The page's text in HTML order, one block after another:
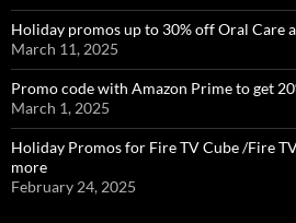
Holiday promos up to 30% off Oral Care
March 11, 2025
Promo code with Amazon Prime to get
March 1, 2025
Holiday Promos for Fire TV Cube /Fire
more
February 24, 2025